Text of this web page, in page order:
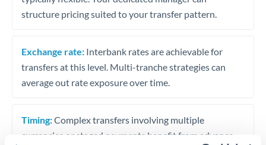
structure pricing suited to your transfer pattern.
Exchange rate: Interbank rates are achievable for
transfers at this level. Multi-tranche strategies can
average out rate exposure over time.
Timing:Complex transfers involving multiple
currencies or staged payments benefit from advance